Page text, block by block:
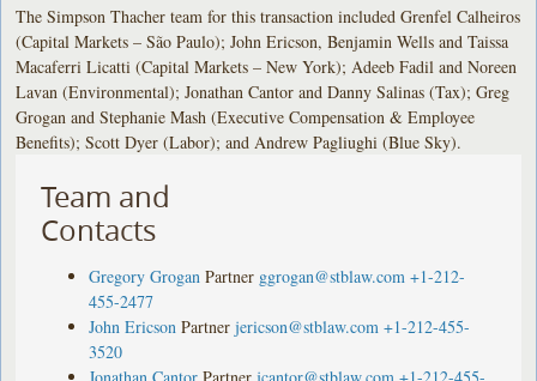
The Simpson Thacher team for this transaction included Grenfel Calheiros
(Capital Markets – São Paulo); John Ericson, Benjamin Wells and Taissa
Macaferri Licatti (Capital Markets – New York); Adeeb Fadil and Noreen
Lavan (Environmental); Jonathan Cantor and Danny Salinas (Tax); Greg
Grogan and Stephanie Mash (Executive Compensation & Employee
Benefits); Scott Dyer (Labor); and Andrew Pagliughi (Blue Sky).
Team and
Contacts
Gregory Grogan Partner ggrogan@stblaw.com +1-212-
455-2477
John Ericson Partner jericson@stblaw.com +1-212-455-
3520
Jonathan Cantor Partner jcantor@stblaw.com +1-212-455-